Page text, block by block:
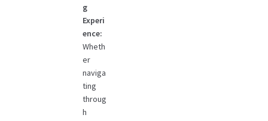
g
Experi
ence:
Wheth
er
naviga
ting
throug
h